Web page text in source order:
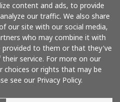
content and ads, to provide
our traffic. We also share
our site with our social media,
who may combine it with
to them or that they've
service. For more on our
choices or rights that may be
see our Privacy Policy.
with